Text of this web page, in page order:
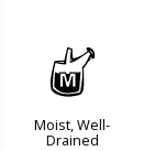
y
Moist, Well-
Drained